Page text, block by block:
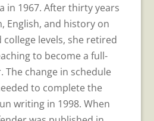
in 1967. After thirty years
English, and history on
levels, she retired
to become a full-
change in schedule
to complete the
writing in 1998. When